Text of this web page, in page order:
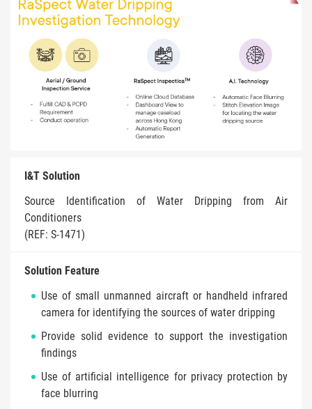
I&T Solution
Source Identification of Water Dripping from Air
Conditioners
(REF: S-1471)
Solution Feature
Use of small unmanned aircraft or handheld infrared
camera for identifying the sources of water dripping
Provide solid evidence to support the investigation
findings
Use of artificial intelligence for privacy protection by
face blurring